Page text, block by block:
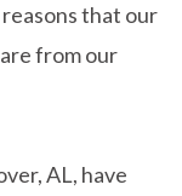
that our
from our
AL, have